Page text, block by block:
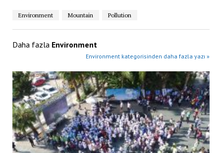
Environment Mountain Pollution
Daha fazla Environment
Environment kategorisinden daha fazla yazı »